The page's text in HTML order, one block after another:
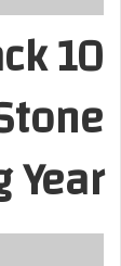
Year